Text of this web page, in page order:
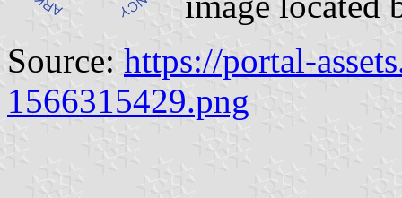
Source: https://portal-
1566315429.png